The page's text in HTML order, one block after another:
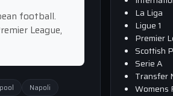
football.
League,
Napoli
La Liga
Ligue 1
Premier
Scottish
Serie A
Transfer
Womens